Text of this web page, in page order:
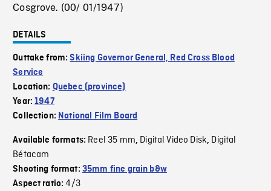
Cosgrove. (00/ 01/1947)
DETAILS
Outtake from:Skiing Governor General, Red Cross Blood
Service
Location: Quebec (province)
Year:1947
Collection: National Film Board
Available formats: Reel 35 mm, Digital Video Disk, Digital
Bétacam
Shooting format: 35mm fine grain b&w
Aspect ratio:4/3